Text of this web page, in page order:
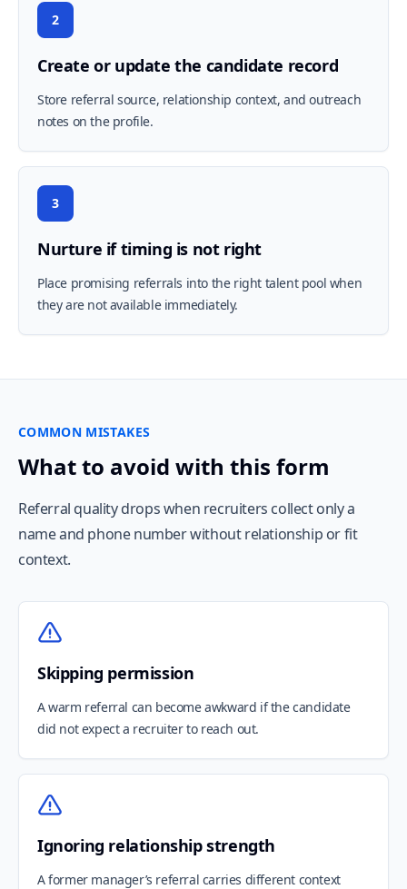
2
Create or update the candidate record
Store referral source, relationship context, and outreach
notes on the profile.
3
Nurture if timing is not right
Place promising referrals into the right talent pool when
they are not available immediately.
COMMON MISTAKES
What to avoid with this form
Referral quality drops when recruiters collect only a
name and phone number without relationship or fit
context.
Skipping permission
A warm referral can become awkward if the candidate
did not expect a recruiter to reach out.
Ignoring relationship strength
A former manager’s referral carries different context